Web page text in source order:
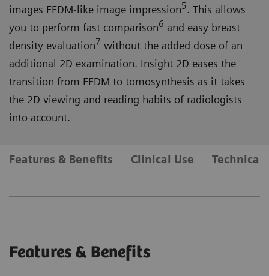
images FFDM-like image impression5. This allows
you to perform fast comparison6 and easy breast
density evaluation7 without the added dose of an
additional 2D examination. Insight 2D eases the
transition from FFDM to tomosynthesis as it takes
the 2D viewing and reading habits of radiologists
into account.
Features & Benefits Clinical Use Technical
Features & Benefits